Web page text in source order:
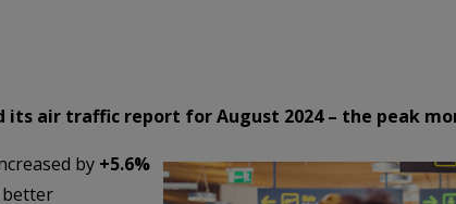
its air traffic report for August 2024 – the peak
by +5.6%
better